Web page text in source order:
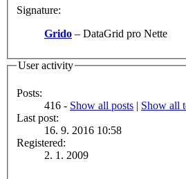
Signature:
Grido – DataGrid pro Nette
User activity
Posts:
416 - Show all posts | Show all
Last post:
16. 9. 2016 10:58
Registered:
2. 1. 2009